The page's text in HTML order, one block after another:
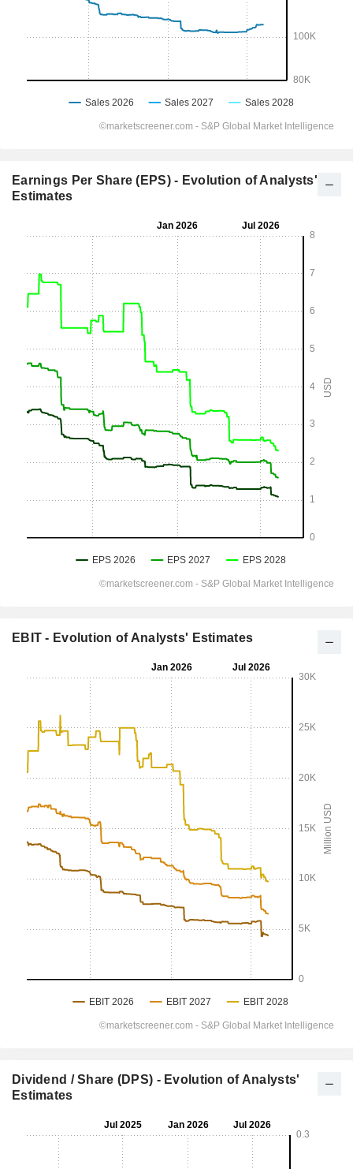
Earnings Per Share (EPS) - Evolution of Analysts'
Estimates
EBIT - Evolution of Analysts' Estimates
Dividend / Share (DPS) - Evolution of Analysts'
Estimates